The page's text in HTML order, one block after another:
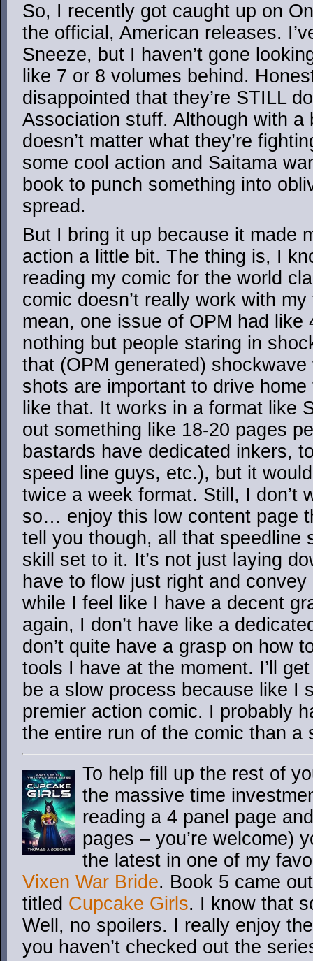
So, I recently got caught up on
the official, American releases.
Sneeze, but I haven’t gone
like 7 or 8 volumes behind.
disappointed that they’re STILL
Association stuff. Although with a
doesn’t matter what they’re
some cool action and Saitama
book to punch something into
spread.
But I bring it up because it made
action a little bit. The thing is, I
reading my comic for the world
comic doesn’t really work with
mean, one issue of OPM had like
nothing but people staring in
that (OPM generated)
shots are important to drive
like that. It works in a format like
out something like 18-20 pages
bastards have dedicated inkers,
speed line guys, etc.), but it
twice a week format. Still, I don’t
so… enjoy this low content page
tell you though, all that speedline
skill set to it. It’s not just laying
have to flow just right and
while I feel like I have a decent
again, I don’t have like a
don’t quite have a grasp on how
tools I have at the moment. I’ll
be a slow process because like I
premier action comic. I probably
the entire run of the comic than a
To help fill up the rest of
the massive time
reading a 4 panel page
pages – you’re welcome)
the latest in one of my
Vixen War Bride. Book 5 came
titled Cupcake Girls. I know that
Well, no spoilers. I really enjoy
you haven’t checked out the